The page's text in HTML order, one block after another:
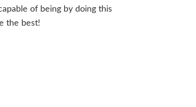
of being by doing this
the best!